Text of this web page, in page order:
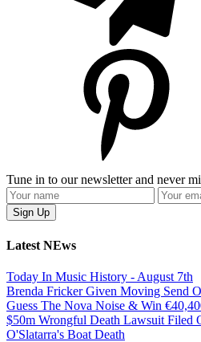
Tune in to our newsletter and never
Latest NEws
Today In Music History - August 7th
Brenda Fricker Given Moving Send
Guess The Nova Noise & Win
$50m Wrongful Death Lawsuit Filed
O'Slatarra's Boat Death